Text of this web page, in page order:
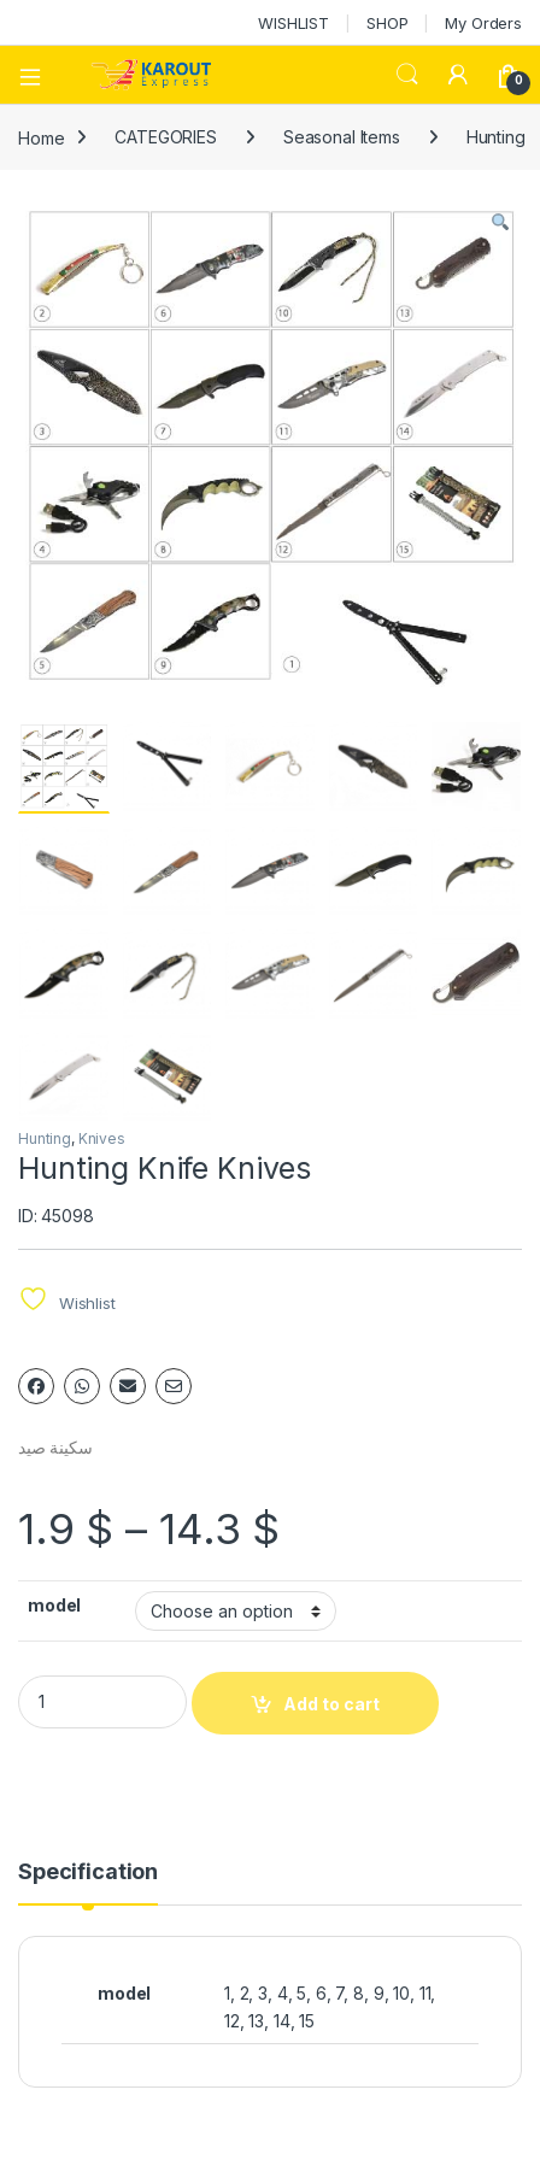
WISHLIST SHOP My Orders
0
Home CATEGORIES Seasonal Items Hunting
Hunting, Knives
Hunting Knife Knives
ID: 45098
Wishlist
سكينة صيد
1.9 $ – 14.3 $
model
Add to cart
Specification
model
1, 2, 3, 4, 5, 6, 7, 8, 9, 10, 11,
12, 13, 14, 15